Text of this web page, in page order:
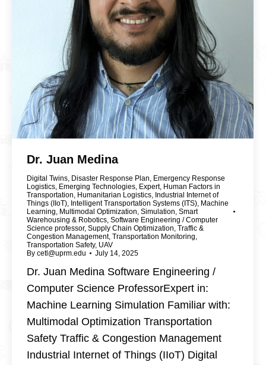
Dr. Juan Medina
Digital Twins, Disaster Response Plan, Emergency Response
Logistics, Emerging Technologies, Expert, Human Factors in
Transportation, Humanitarian Logistics, Industrial Internet of
Things (IIoT), Intelligent Transportation Systems (ITS), Machine
Learning, Multimodal Optimization, Simulation, Smart
Warehousing & Robotics, Software Engineering / Computer
Science professor, Supply Chain Optimization, Traffic &
Congestion Management, Transportation Monitoring,
Transportation Safety, UAV
By cetl@uprm.edu July 14, 2025
Dr. Juan Medina Software Engineering /
Computer Science ProfessorExpert in:
Machine Learning Simulation Familiar with:
Multimodal Optimization Transportation
Safety Traffic & Congestion Management
Industrial Internet of Things (IIoT) Digital